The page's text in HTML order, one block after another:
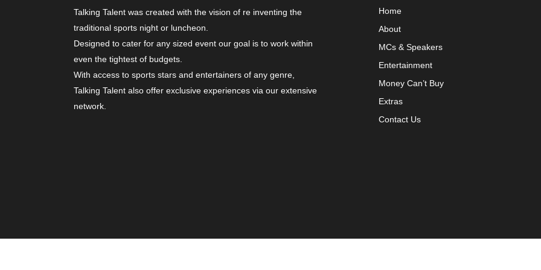
Talking Talent was created with the vision of re inventing the
traditional sports night or luncheon.
Designed to cater for any sized event our goal is to work within
even the tightest of budgets.
With access to sports stars and entertainers of any genre,
Talking Talent also offer exclusive experiences via our extensive
network.
Home
About
MCs & Speakers
Entertainment
Money Can’t Buy
Extras
Contact Us